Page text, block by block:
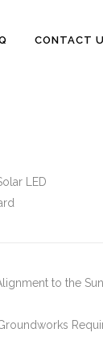
CONTACT
LED
to the Sun